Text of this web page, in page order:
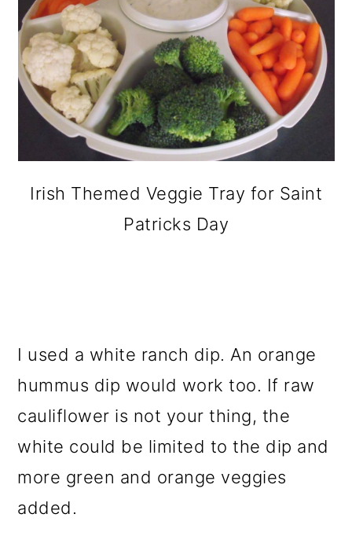
Irish Themed Veggie Tray for Saint
Patricks Day
I used a white ranch dip. An orange
hummus dip would work too. If raw
cauliflower is not your thing, the
white could be limited to the dip and
more green and orange veggies
added.